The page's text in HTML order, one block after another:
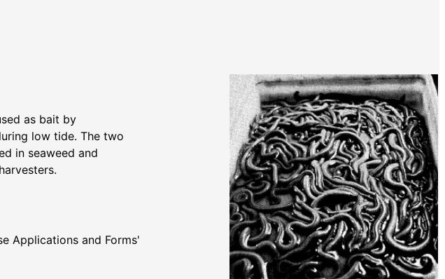
as bait by
low tide. The two
in seaweed and
Applications and Forms'